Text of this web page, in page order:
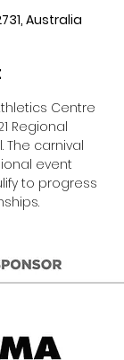
Australia
Centre
Regional
The carnival
event
to progress